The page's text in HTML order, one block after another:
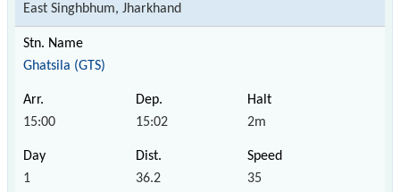
East Singhbhum, Jharkhand
Ghatsila (GTS)
15:00 15:02 2m
1 36.2 35